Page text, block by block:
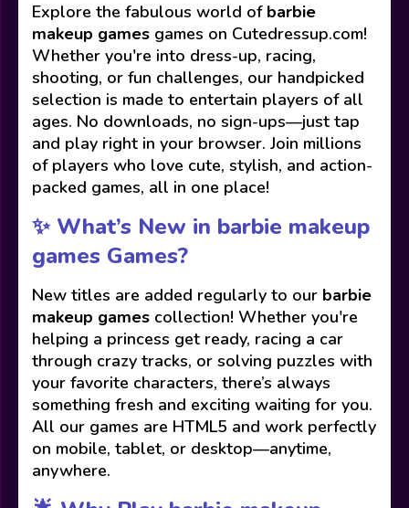
Explore the fabulous world of barbie
makeup games games on Cutedressup.com!
Whether you're into dress-up, racing,
shooting, or fun challenges, our handpicked
selection is made to entertain players of all
ages. No downloads, no sign-ups—just tap
and play right in your browser. Join millions
of players who love cute, stylish, and action-
packed games, all in one place!
✨ What’s New in barbie makeup
games Games?
New titles are added regularly to our barbie
makeup games collection! Whether you're
helping a princess get ready, racing a car
through crazy tracks, or solving puzzles with
your favorite characters, there’s always
something fresh and exciting waiting for you.
All our games are HTML5 and work perfectly
on mobile, tablet, or desktop—anytime,
anywhere.